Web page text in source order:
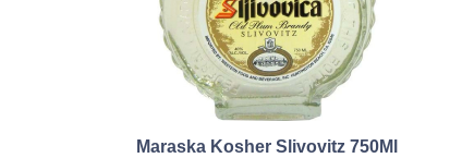
Maraska Kosher Slivovitz 750Ml